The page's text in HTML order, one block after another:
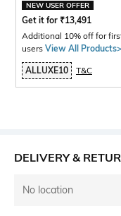
NEW USER OFFER
Get it for ₹13,491
Additional 10% off for
users View All Products>
ALLUXE10 T&C
DELIVERY &
No location